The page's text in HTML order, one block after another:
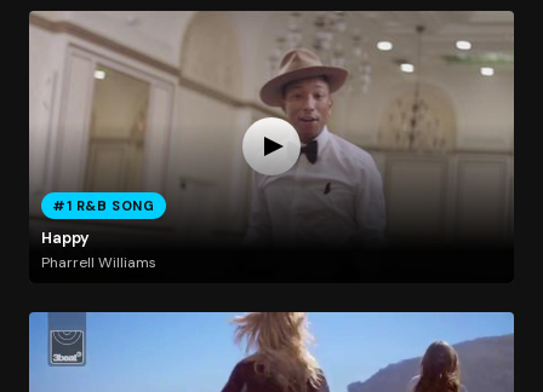
#1 R&B SONG
Happy
Pharrell Williams